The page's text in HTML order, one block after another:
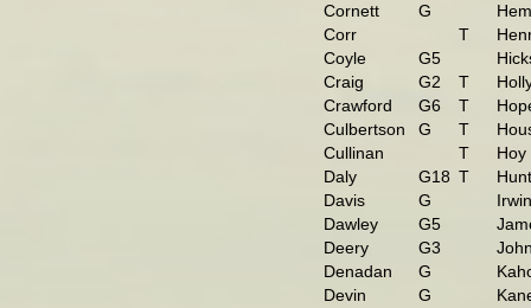
Cornett
G
Corr
T
Coyle
G5
Craig
G2 T
Crawford
G6 T
Culbertson
G T
Cullinan
T
Hoy
Daly
G18 T
Davis
G
Irwin
Dawley
G5
Deery
G3
Denadan
G
Devin
G